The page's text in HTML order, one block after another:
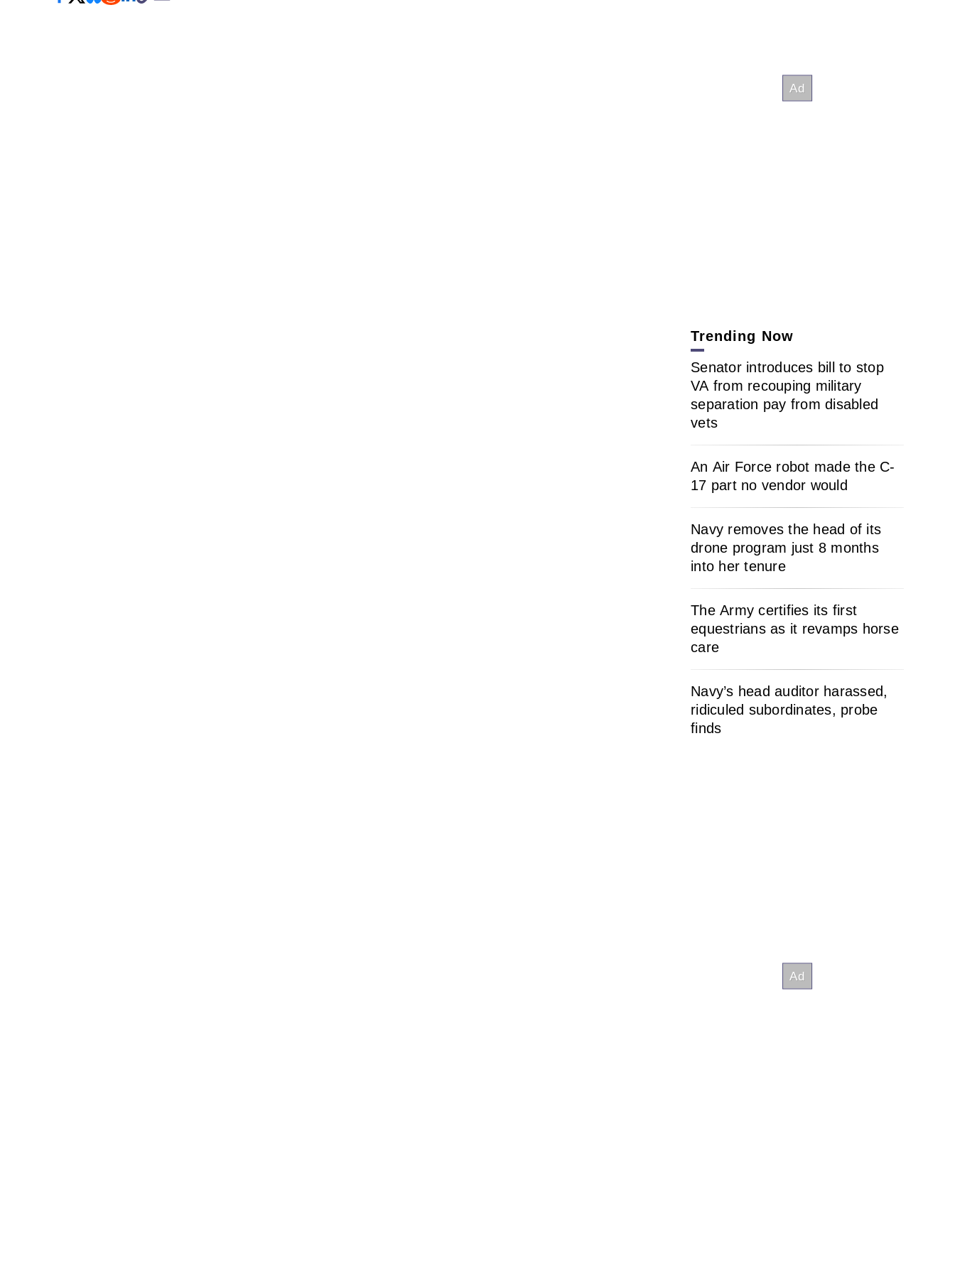
Trending Now
Senator introduces bill to stop
VA from recouping military
separation pay from disabled
vets
An Air Force robot made the C-
17 part no vendor would
Navy removes the head of its
drone program just 8 months
into her tenure
The Army certifies its first
equestrians as it revamps horse
care
Navy’s head auditor harassed,
ridiculed subordinates, probe
finds